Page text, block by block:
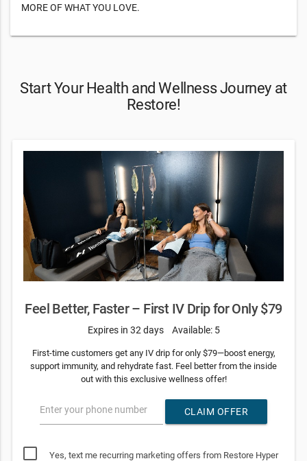
MORE OF WHAT YOU LOVE.
Start Your Health and Wellness Journey at
Restore!
Feel Better, Faster – First IV Drip for Only $79
Expires in 32 days Available: 5
First-time customers get any IV drip for only $79—boost energy,
support immunity, and rehydrate fast. Feel better from the inside
out with this exclusive wellness offer!
Enter your phone number CLAIM OFFER
Yes, text me recurring marketing offers from Restore Hyper